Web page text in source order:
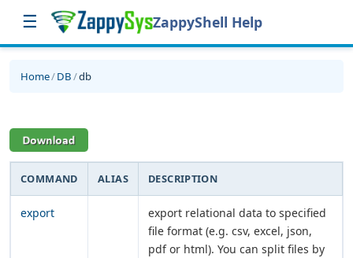
☰ ZappyShell Help
Home/DB/db
COMMAND ALIAS DESCRIPTION
export
export relational data to specified
file format (e.g. csv, excel, json,
pdf or html). You can split files by